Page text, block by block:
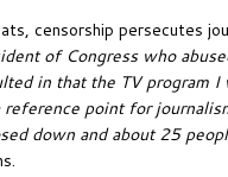
censorship persecutes
of Congress who
in that the TV program I
reference point for